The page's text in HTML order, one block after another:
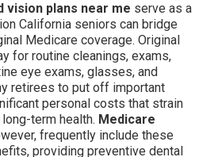
vision plans near me serve as a
California seniors can bridge
Medicare coverage. Original
for routine cleanings, exams,
eye exams, glasses, and
retirees to put off important
personal costs that strain
term health. Medicare
frequently include these
providing preventive dental